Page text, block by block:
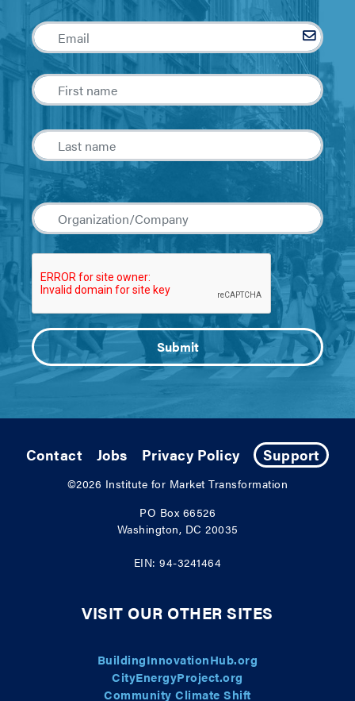
Contact Jobs Privacy Policy Support
©2026 Institute for Market Transformation
PO Box 66526
Washington, DC 20035
EIN: 94-3241464
VISIT OUR OTHER SITES
BuildingInnovationHub.org
CityEnergyProject.org
Community Climate Shift